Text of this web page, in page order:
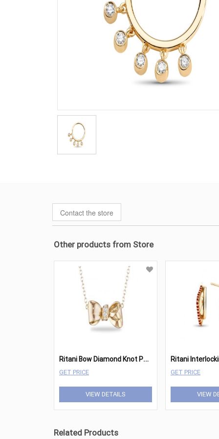
Contact the store
Other products from Store
R
itani Bow Diamond Knot Pendant (XS)
GET PRICE
VIEW DETAILS
GET PRICE
VIEW
Related Products